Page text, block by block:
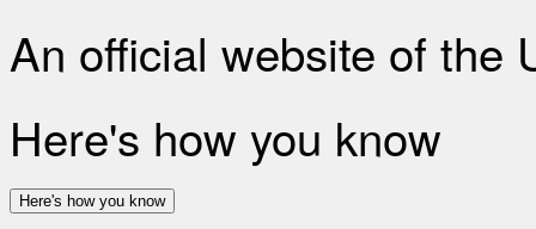
An official website of the
Here's how you know
Here's how you know